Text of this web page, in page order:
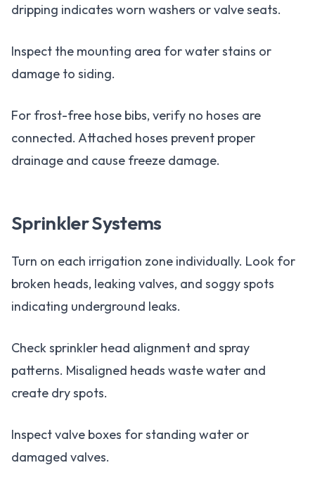
dripping indicates worn washers or valve seats.
Inspect the mounting area for water stains or
damage to siding.
For frost-free hose bibs, verify no hoses are
connected. Attached hoses prevent proper
drainage and cause freeze damage.
Sprinkler Systems
Turn on each irrigation zone individually. Look for
broken heads, leaking valves, and soggy spots
indicating underground leaks.
Check sprinkler head alignment and spray
patterns. Misaligned heads waste water and
create dry spots.
Inspect valve boxes for standing water or
damaged valves.